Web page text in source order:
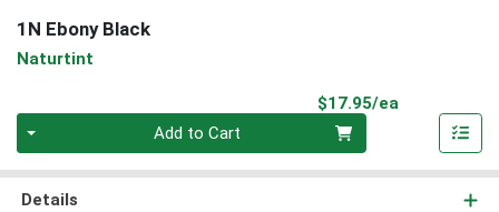
1N Ebony Black
Naturtint
$17.95/ea
Add to Cart
Details